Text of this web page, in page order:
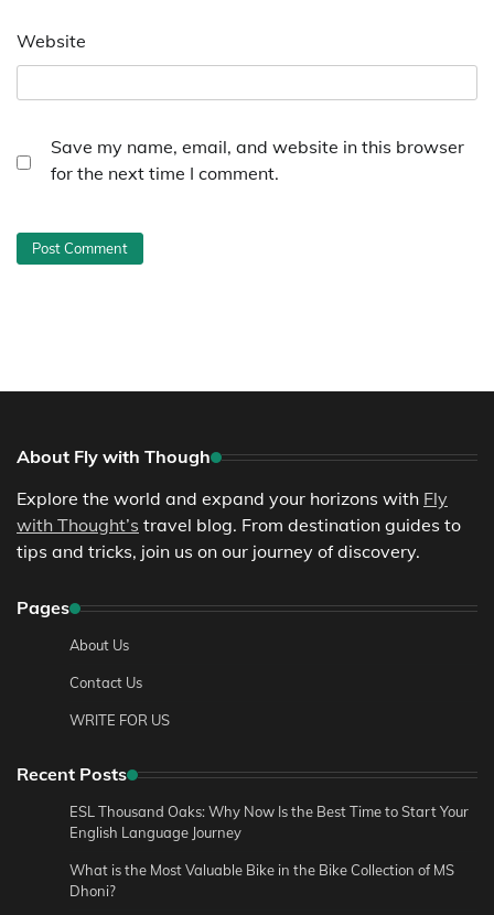
Website
Save my name, email, and website in this browser
for the next time I comment.
About Fly with Though
Explore the world and expand your horizons with Fly
with Thought’s travel blog. From destination guides to
tips and tricks, join us on our journey of discovery.
Pages
About Us
Contact Us
WRITE FOR US
Recent Posts
ESL Thousand Oaks: Why Now Is the Best Time to Start Your
English Language Journey
What is the Most Valuable Bike in the Bike Collection of MS
Dhoni?